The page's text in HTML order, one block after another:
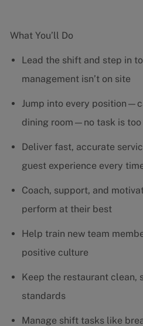
What You’ll Do
Lead the shift and step in
management isn’t on site
Jump into every
dining room—no task is too
Deliver fast, accurate
guest experience every
Coach, support, and
perform at their best
Help train new team
positive culture
Keep the restaurant clean,
standards
Manage shift tasks like